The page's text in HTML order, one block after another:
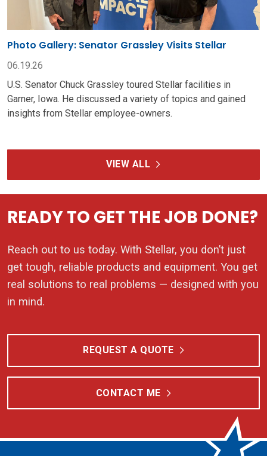
Photo Gallery: Senator Grassley Visits Stellar
06.19.26
U.S. Senator Chuck Grassley toured Stellar facilities in
Garner, Iowa. He discussed a variety of topics and gained
insights from Stellar employee-owners.
VIEW ALL
READY TO GET THE JOB DONE?
Reach out to us today. With Stellar, you don’t just
get tough, reliable products and equipment. You get
real solutions to real problems — designed with you
in mind.
REQUEST A QUOTE
CONTACT ME